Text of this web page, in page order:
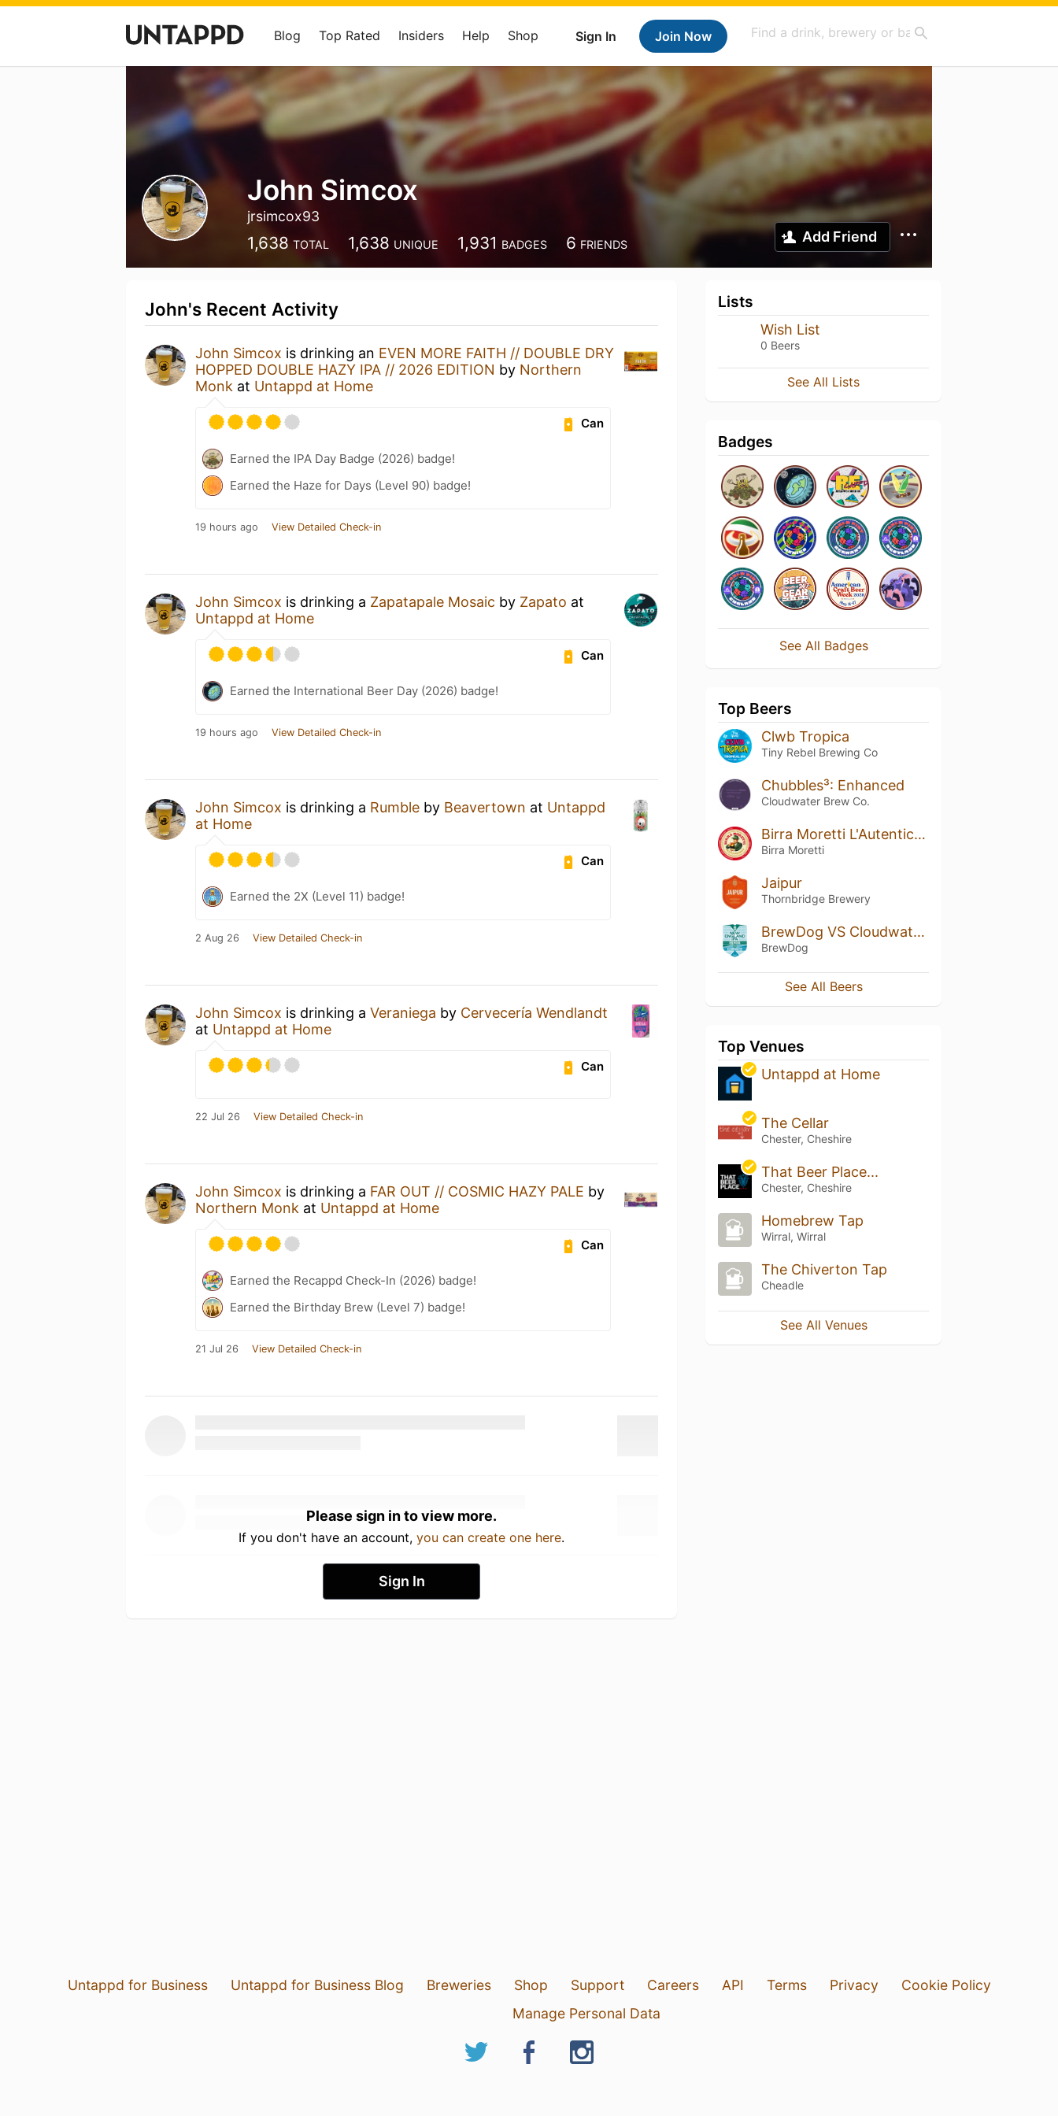
Sign In Join Now
Blog Top Rated Insiders Help Shop
John Simcox
jrsimcox93
1,638 TOTAL 1,638 UNIQUE 1,931 BADGES 6 FRIENDS Add Friend
John's Recent Activity
John Simcox is drinking an EVEN MORE FAITH // DOUBLE DRY
HOPPED DOUBLE HAZY IPA // 2026 EDITION by Northern
Monk at Untappd at Home
Can
Earned the IPA Day Badge (2026) badge!
Earned the Haze for Days (Level 90) badge!
19 hours ago View Detailed Check-in
John Simcox is drinking a Zapatapale Mosaic by Zapato at
Untappd at Home
Can
Earned the International Beer Day (2026) badge!
19 hours ago View Detailed Check-in
John Simcox is drinking a Rumble by Beavertown at Untappd
at Home
Can
Earned the 2X (Level 11) badge!
2 Aug 26 View Detailed Check-in
John Simcox is drinking a Veraniega by Cervecería Wendlandt
at Untappd at Home
Can
22 Jul 26 View Detailed Check-in
John Simcox is drinking a FAR OUT // COSMIC HAZY PALE by
Northern Monk at Untappd at Home
Can
Earned the Recappd Check-In (2026) badge!
Earned the Birthday Brew (Level 7) badge!
21 Jul 26 View Detailed Check-in
Please sign in to view more.
If you don't have an account, you can create one here.
Sign In
Lists
Wish List
0 Beers
See All Lists
Badges
See All Badges
Top Beers
Clwb Tropica
Tiny Rebel Brewing Co
Chubbles³: Enhanced
Cloudwater Brew Co.
Birra Moretti L'Autentica / Ricetta Originale
Birra Moretti
Jaipur
Thornbridge Brewery
BrewDog VS Cloudwater: New England IPA
BrewDog
See All Beers
Top Venues
Untappd at Home
The Cellar
Chester, Cheshire
That Beer Place...
Chester, Cheshire
Homebrew Tap
Wirral, Wirral
The Chiverton Tap
Cheadle
See All Venues
Untappd for Business Untappd for Business Blog Breweries Shop Support Careers API Terms Privacy
Cookie Policy
Manage Personal Data